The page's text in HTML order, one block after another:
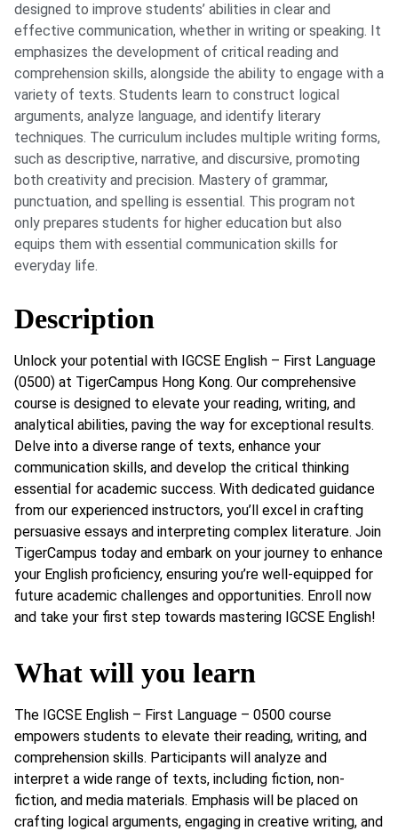
designed to improve students’ abilities in clear and
effective communication, whether in writing or speaking. It
emphasizes the development of critical reading and
comprehension skills, alongside the ability to engage with a
variety of texts. Students learn to construct logical
arguments, analyze language, and identify literary
techniques. The curriculum includes multiple writing forms,
such as descriptive, narrative, and discursive, promoting
both creativity and precision. Mastery of grammar,
punctuation, and spelling is essential. This program not
only prepares students for higher education but also
equips them with essential communication skills for
everyday life.
Description
Unlock your potential with IGCSE English – First Language
(0500) at TigerCampus Hong Kong. Our comprehensive
course is designed to elevate your reading, writing, and
analytical abilities, paving the way for exceptional results.
Delve into a diverse range of texts, enhance your
communication skills, and develop the critical thinking
essential for academic success. With dedicated guidance
from our experienced instructors, you’ll excel in crafting
persuasive essays and interpreting complex literature. Join
TigerCampus today and embark on your journey to enhance
your English proficiency, ensuring you’re well-equipped for
future academic challenges and opportunities. Enroll now
and take your first step towards mastering IGCSE English!
What will you learn
The IGCSE English – First Language – 0500 course
empowers students to elevate their reading, writing, and
comprehension skills. Participants will analyze and
interpret a wide range of texts, including fiction, non-
fiction, and media materials. Emphasis will be placed on
crafting logical arguments, engaging in creative writing, and